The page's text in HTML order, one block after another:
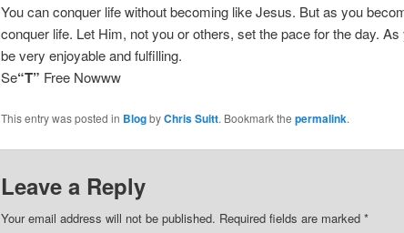
You can conquer life without becoming like Jesus. But as you
conquer life. Let Him, not you or others, set the pace for the day.
be very enjoyable and fulfilling.
Se“T” Free Nowww
This entry was posted in BlogbyChris Suitt. Bookmark the permalink.
Leave a Reply
Your email address will not be published. Required fields are marked *